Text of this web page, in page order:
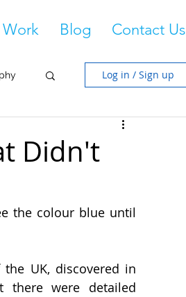
Blog Contact Us
Log in / Sign up
Didn't
the colour blue until
UK, discovered in
there were detailed